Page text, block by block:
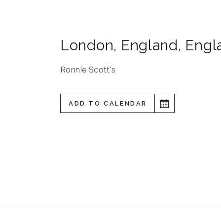
London, England,
Ronnie Scott's
ADD TO CALENDAR